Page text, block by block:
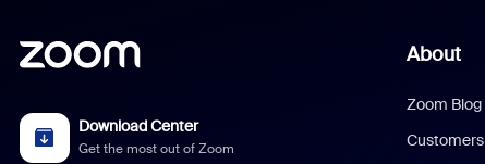
Download Center
Get the most out of Zoom
About
Zoom Blog
Customers